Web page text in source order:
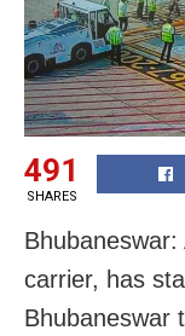
491
SHARES
carrier, has
Bhubaneswar